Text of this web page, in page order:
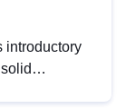
introductory